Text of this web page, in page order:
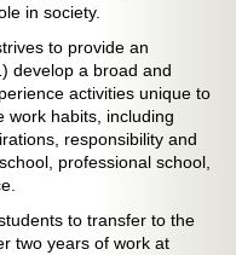
in society.
to provide an
develop a broad and
activities unique to
work habits, including
responsibility and
professional school,
to transfer to the
two years of work at